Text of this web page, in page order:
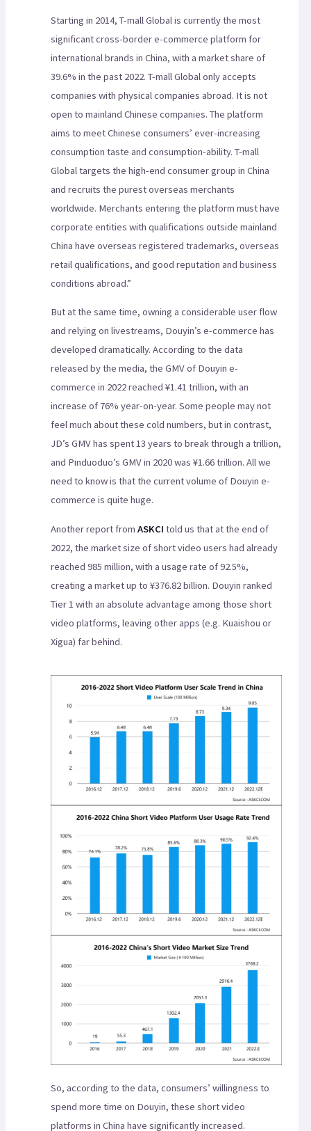
Starting in 2014, T-mall Global is currently the most
significant cross-border e-commerce platform for
international brands in China, with a market share of
39.6% in the past 2022. T-mall Global only accepts
companies with physical companies abroad. It is not
open to mainland Chinese companies. The platform
aims to meet Chinese consumers’ ever-increasing
consumption taste and consumption-ability. T-mall
Global targets the high-end consumer group in China
and recruits the purest overseas merchants
worldwide. Merchants entering the platform must have
corporate entities with qualifications outside mainland
China have overseas registered trademarks, overseas
retail qualifications, and good reputation and business
conditions abroad.”
But at the same time, owning a considerable user flow
and relying on livestreams, Douyin’s e-commerce has
developed dramatically. According to the data
released by the media, the GMV of Douyin e-
commerce in 2022 reached ¥1.41 trillion, with an
increase of 76% year-on-year. Some people may not
feel much about these cold numbers, but in contrast,
JD’s GMV has spent 13 years to break through a trillion,
and Pinduoduo’s GMV in 2020 was ¥1.66 trillion. All we
need to know is that the current volume of Douyin e-
commerce is quite huge.
Another report from ASKCI told us that at the end of
2022, the market size of short video users had already
reached 985 million, with a usage rate of 92.5%,
creating a market up to ¥376.82 billion. Douyin ranked
Tier 1 with an absolute advantage among those short
video platforms, leaving other apps (e.g. Kuaishou or
Xigua) far behind.
So, according to the data, consumers’ willingness to
spend more time on Douyin, these short video
platforms in China have significantly increased.